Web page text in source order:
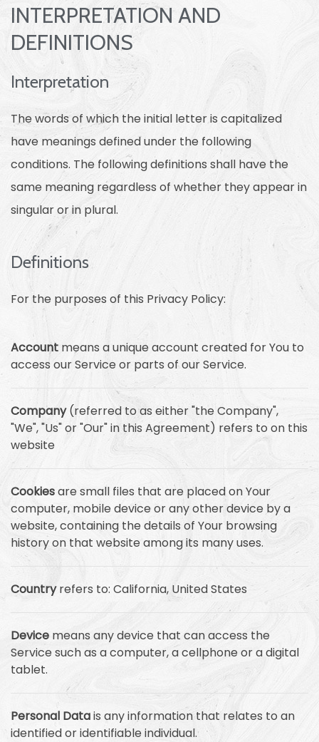
INTERPRETATION AND
DEFINITIONS
Interpretation
The words of which the initial letter is capitalized
have meanings defined under the following
conditions. The following definitions shall have the
same meaning regardless of whether they appear in
singular or in plural.
Definitions
For the purposes of this Privacy Policy:
Account means a unique account created for You to
access our Service or parts of our Service.
Company(referred to as either "the Company",
"We", "Us" or "Our" in this Agreement) refers to on this
website
Cookiesare small files that are placed on Your
computer, mobile device or any other device by a
website, containing the details of Your browsing
history on that website among its many uses.
Countryrefers to: California, United States
Device means any device that can access the
Service such as a computer, a cellphone or a digital
tablet.
Personal Datais any information that relates to an
identified or identifiable individual.